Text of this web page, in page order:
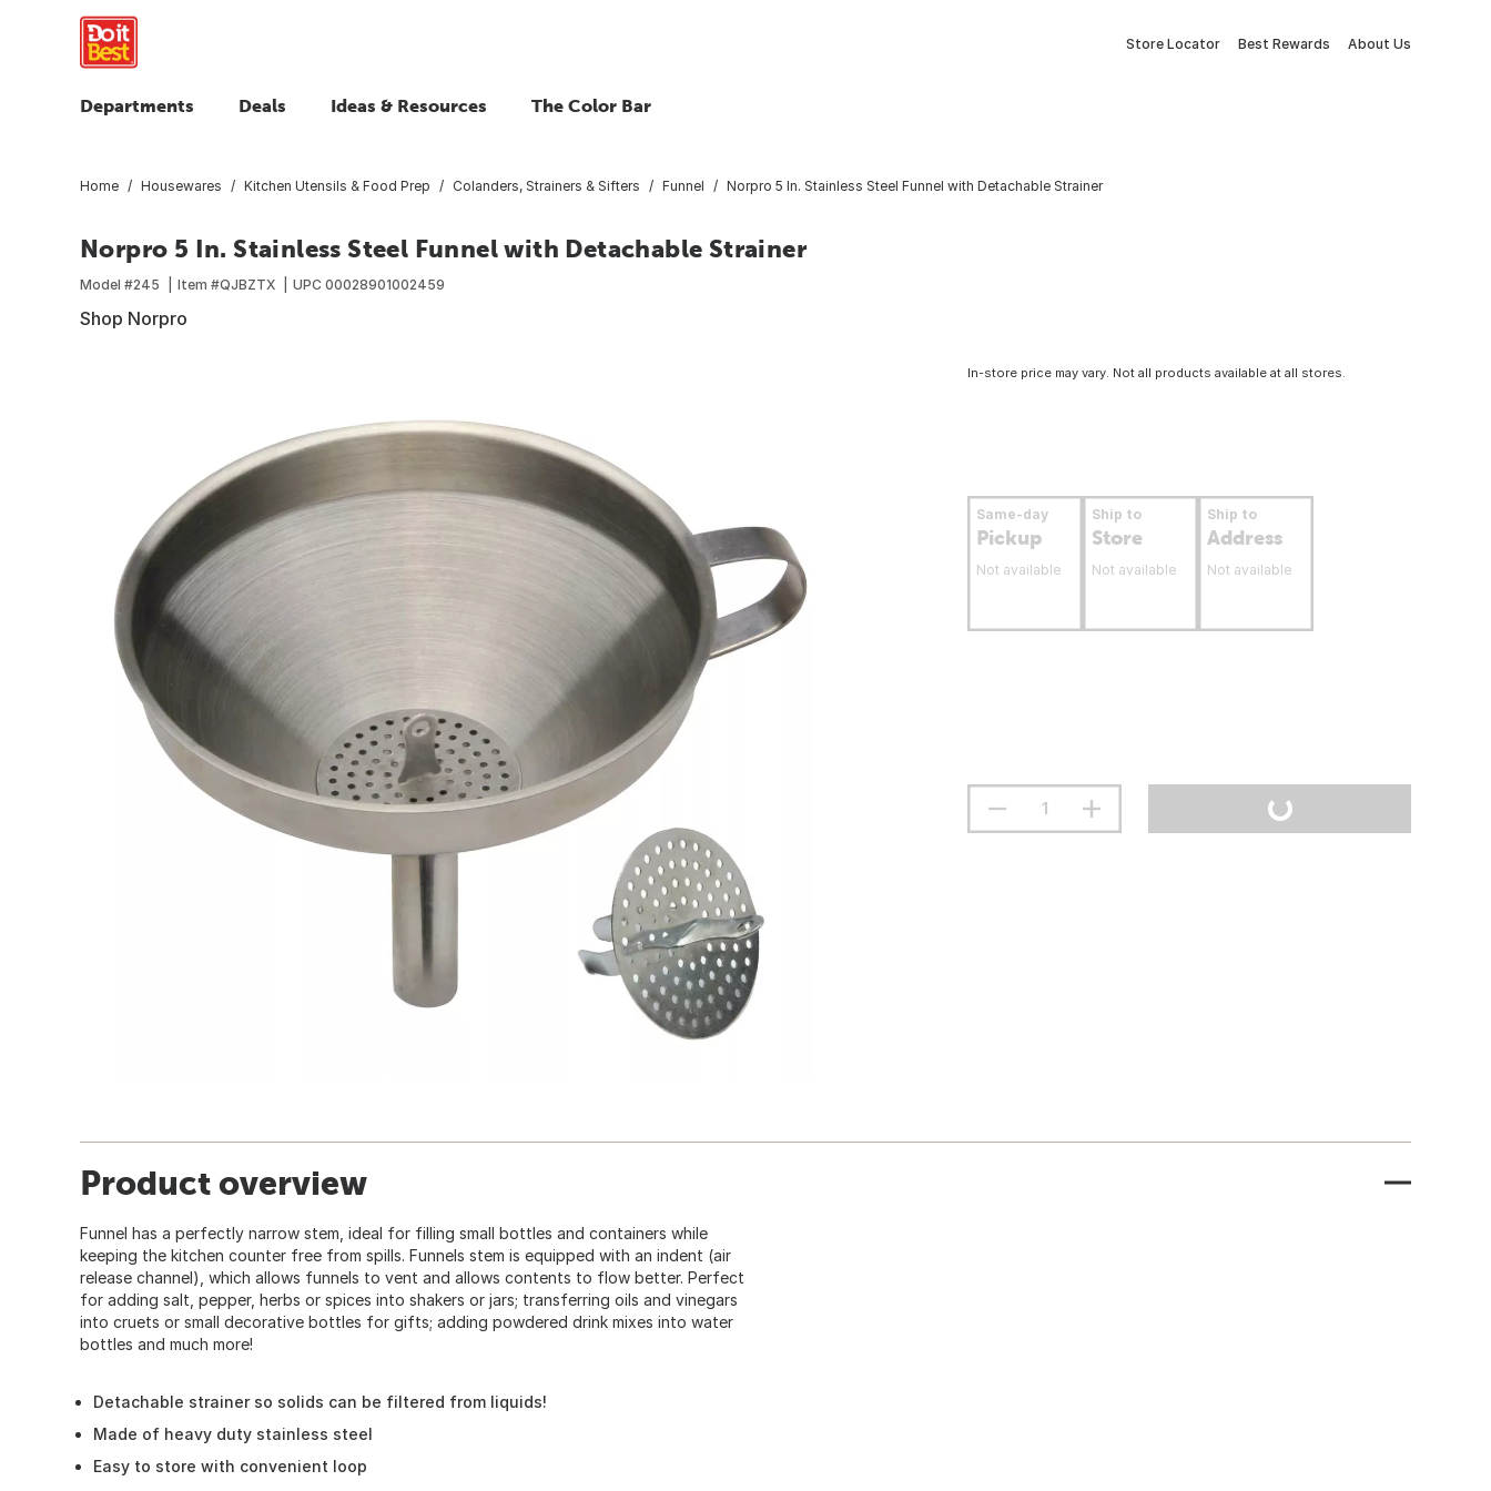
Store Locator Best Rewards About Us
Departments Deals Ideas & Resources The Color Bar
Home Housewares Kitchen Utensils & Food Prep Colanders, Strainers & Sifters Funnel Norpro 5 In. Stainless Steel Funnel with Detachable Strainer
Norpro 5 In. Stainless Steel Funnel with Detachable Strainer
Model #245 Item #QJBZTX UPC 00028901002459
Shop Norpro
In-store price may vary. Not all products available at all stores.
Same-day
Pickup
Not available
Ship to
Store
Not available
Ship to
Address
Not available
Product overview
Funnel has a perfectly narrow stem, ideal for filling small bottles and containers while
keeping the kitchen counter free from spills. Funnels stem is equipped with an indent (air
release channel), which allows funnels to vent and allows contents to flow better. Perfect
for adding salt, pepper, herbs or spices into shakers or jars; transferring oils and vinegars
into cruets or small decorative bottles for gifts; adding powdered drink mixes into water
bottles and much more!
Detachable strainer so solids can be filtered from liquids!
Made of heavy duty stainless steel
Easy to store with convenient loop